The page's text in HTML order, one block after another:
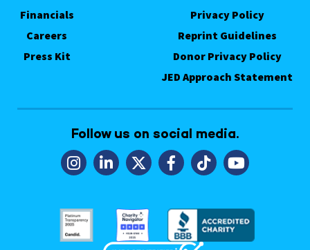
Financials
Careers
Press Kit
Privacy Policy
Reprint Guidelines
Donor Privacy Policy
JED Approach Statement
Follow us on social media.